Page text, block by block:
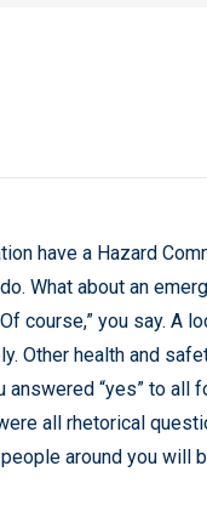
have a Hazard
What about an
course,” you say. A
Other health and
answered “yes” to all
all rhetorical
around you will